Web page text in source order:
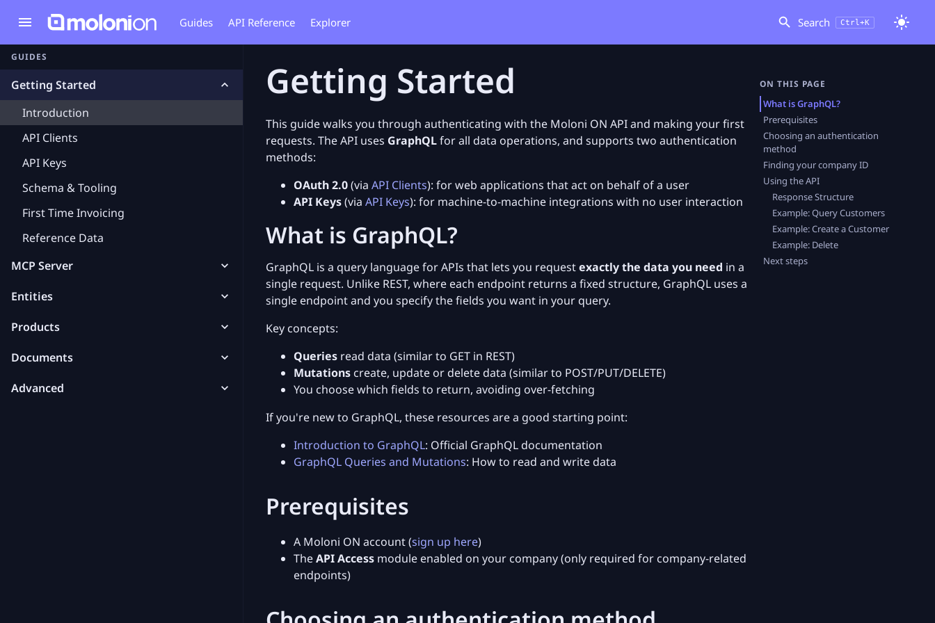
Guides API Reference Explorer Search Ctrl+K
GUIDES
Getting Started
Introduction
API Clients
API Keys
Schema & Tooling
First Time Invoicing
Reference Data
MCP Server
Entities
Products
Documents
Advanced
Getting Started
This guide walks you through authenticating with the Moloni ON API and making your first
requests. The API uses GraphQLfor all data operations, and supports two authentication
methods:
OAuth 2.0(via API Clients): for web applications that act on behalf of a user
API Keys(via API Keys): for machine-to-machine integrations with no user interaction
What is GraphQL?
GraphQL is a query language for APIs that lets you requestexactly the data you need in a
single request. Unlike REST, where each endpoint returns a fixed structure, GraphQL uses a
single endpoint and you specify the fields you want in your query.
Key concepts:
Queries read data (similar to GET in REST)
Mutations create, update or delete data (similar to POST/PUT/DELETE)
You choose which fields to return, avoiding over-fetching
If you're new to GraphQL, these resources are a good starting point:
Introduction to GraphQL: Official GraphQL documentation
GraphQL Queries and Mutations: How to read and write data
Prerequisites
A Moloni ON account (sign up here)
TheAPI Access module enabled on your company (only required for company-related
endpoints)
ON THIS PAGE
What is GraphQL?
Prerequisites
Choosing an authentication
method
Finding your company ID
Using the API
Response Structure
Example: Query Customers
Example: Create a Customer
Example: Delete
Next steps